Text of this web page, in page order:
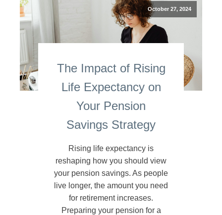
October 27, 2024
The Impact of Rising
Life Expectancy on
Your Pension
Savings Strategy
Rising life expectancy is
reshaping how you should view
your pension savings. As people
live longer, the amount you need
for retirement increases.
Preparing your pension for a